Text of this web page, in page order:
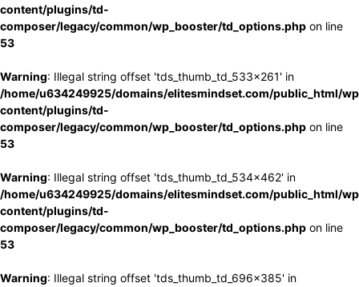
content/plugins/td-
composer/legacy/common/wp_booster/td_options.php on line
53
Warning: Illegal string offset 'tds_thumb_td_533x261' in
/home/u634249925/domains/elitesmindset.com/public_html/
content/plugins/td-
composer/legacy/common/wp_booster/td_options.php on line
53
Warning: Illegal string offset 'tds_thumb_td_534x462' in
/home/u634249925/domains/elitesmindset.com/public_html/
content/plugins/td-
composer/legacy/common/wp_booster/td_options.php on line
53
Warning: Illegal string offset 'tds_thumb_td_696x385' in